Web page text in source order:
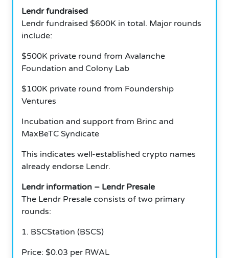
Lendr fundraised
Lendr fundraised $600K in total. Major rounds
include:
$500K private round from Avalanche
Foundation and Colony Lab
$100K private round from Foundership
Ventures
Incubation and support from Brinc and
MaxBeTC Syndicate
This indicates well-established crypto names
already endorse Lendr.
Lendr information – Lendr Presale
The Lendr Presale consists of two primary
rounds:
1. BSCStation (BSCS)
Price: $0.03 per RWAL